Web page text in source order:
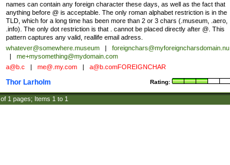
names can contain any foreign character these days, as well as the fact that
anything before @ is acceptable. The only roman alphabet restriction is in the
TLD, which for a long time has been more than 2 or 3 chars (.museum, .aero,
.info). The only dot restriction is that . cannot be placed directly after @. This
pattern captures any valid, reallife email adress.
whatever@somewhere.museum |
foreignchars@myforeigncharsdomain.nu
|
me+mysomething@mydomain.com
a@b.c | me@.my.com | a@b.comFOREIGNCHAR
Rating:
Thor Larholm
of 1 pages; Items 1 to 1